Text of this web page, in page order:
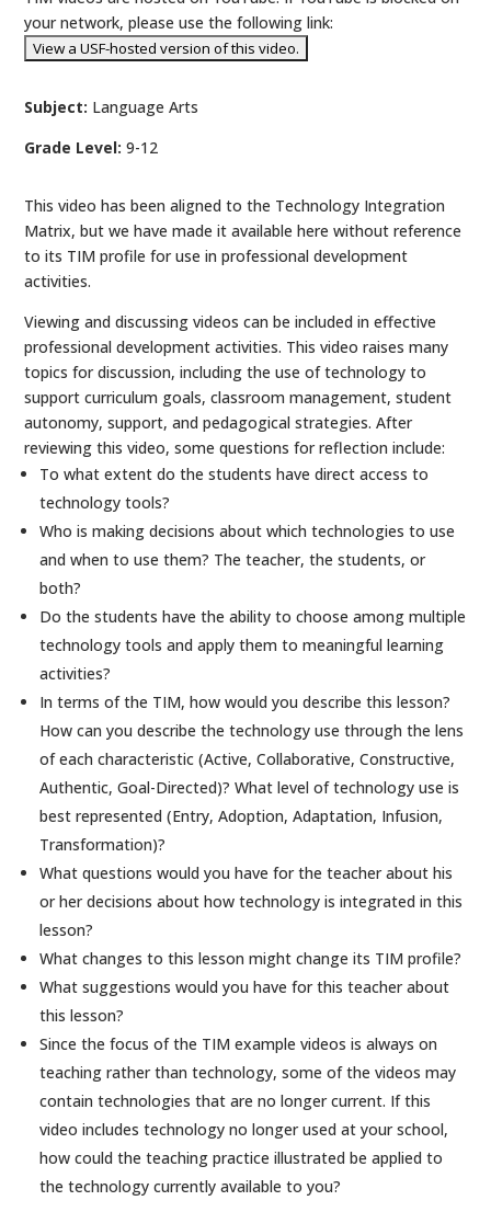
your network, please use the following link:
Subject: Language Arts
Grade Level: 9-12
This video has been aligned to the Technology Integration
Matrix, but we have made it available here without reference
to its TIM profile for use in professional development
activities.
Viewing and discussing videos can be included in effective
professional development activities. This video raises many
topics for discussion, including the use of technology to
support curriculum goals, classroom management, student
autonomy, support, and pedagogical strategies. After
reviewing this video, some questions for reflection include:
To what extent do the students have direct access to
technology tools?
Who is making decisions about which technologies to use
and when to use them? The teacher, the students, or
both?
Do the students have the ability to choose among multiple
technology tools and apply them to meaningful learning
activities?
In terms of the TIM, how would you describe this lesson?
How can you describe the technology use through the lens
of each characteristic (Active, Collaborative, Constructive,
Authentic, Goal-Directed)? What level of technology use is
best represented (Entry, Adoption, Adaptation, Infusion,
Transformation)?
What questions would you have for the teacher about his
or her decisions about how technology is integrated in this
lesson?
What changes to this lesson might change its TIM profile?
What suggestions would you have for this teacher about
this lesson?
Since the focus of the TIM example videos is always on
teaching rather than technology, some of the videos may
contain technologies that are no longer current. If this
video includes technology no longer used at your school,
how could the teaching practice illustrated be applied to
the technology currently available to you?